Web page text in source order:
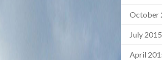
October
July 2015
April